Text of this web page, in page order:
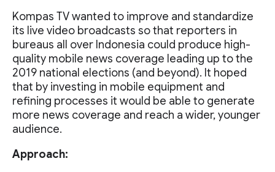
Kompas TV wanted to improve and standardize
its live video broadcasts so that reporters in
bureaus all over Indonesia could produce high-
quality mobile news coverage leading up to the
2019 national elections (and beyond). It hoped
that by investing in mobile equipment and
refining processes it would be able to generate
more news coverage and reach a wider, younger
audience.
Approach: